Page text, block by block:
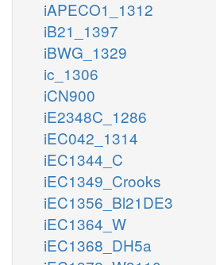
iAPECO1_1312
iB21_1397
iBWG_1329
ic_1306
iCN900
iE2348C_1286
iEC042_1314
iEC1344_C
iEC1349_Crooks
iEC1356_Bl21DE3
iEC1364_W
iEC1368_DH5a